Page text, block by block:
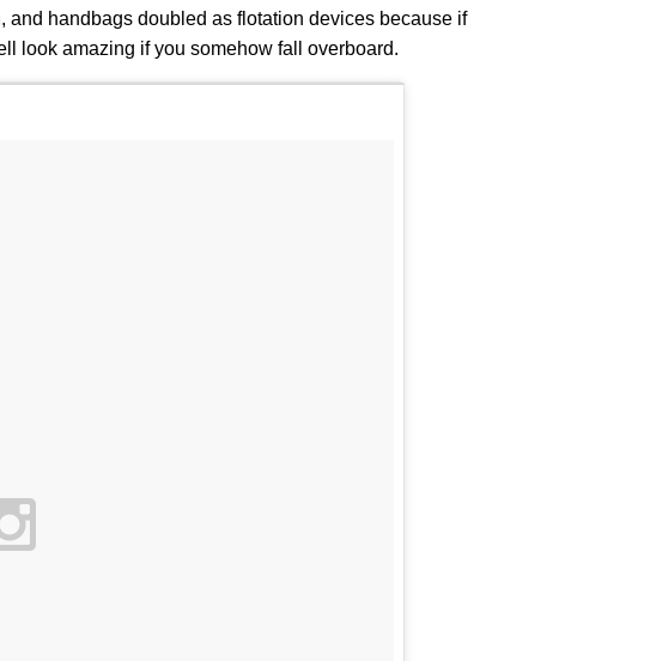
and handbags doubled as flotation devices because if
look amazing if you somehow fall overboard.